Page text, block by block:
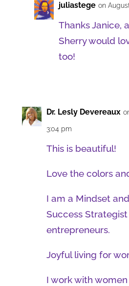
juliastege on
Thanks Janice,
Sherry would
too!
Dr. Lesly Devereaux
3:04 pm
This is beautiful!
Love the colors
I am a Mindset
Success
entrepreneurs.
Joyful living for
I work with